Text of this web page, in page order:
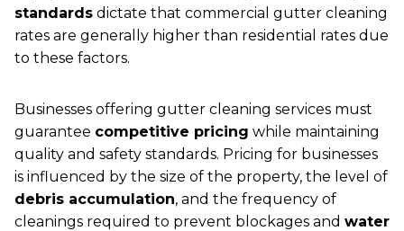
standards dictate that commercial gutter cleaning
rates are generally higher than residential rates due
to these factors.
Businesses offering gutter cleaning services must
guarantee competitive pricing while maintaining
quality and safety standards. Pricing for businesses
is influenced by the size of the property, the level of
debris accumulation, and the frequency of
cleanings required to prevent blockages and water